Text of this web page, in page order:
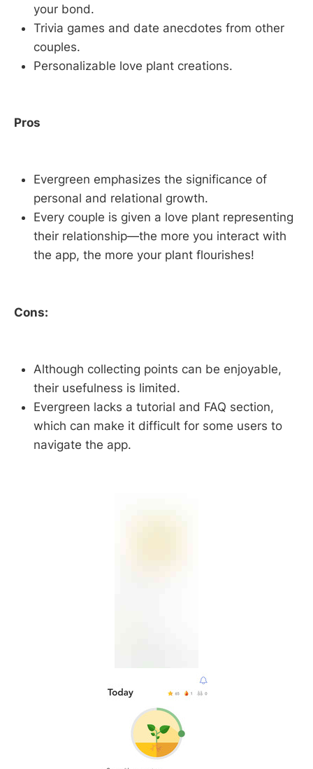
your bond.
Trivia games and date anecdotes from other
couples.
Personalizable love plant creations.
Pros
Evergreen emphasizes the significance of
personal and relational growth.
Every couple is given a love plant representing
their relationship—the more you interact with
the app, the more your plant flourishes!
Cons:
Although collecting points can be enjoyable,
their usefulness is limited.
Evergreen lacks a tutorial and FAQ section,
which can make it difficult for some users to
navigate the app.